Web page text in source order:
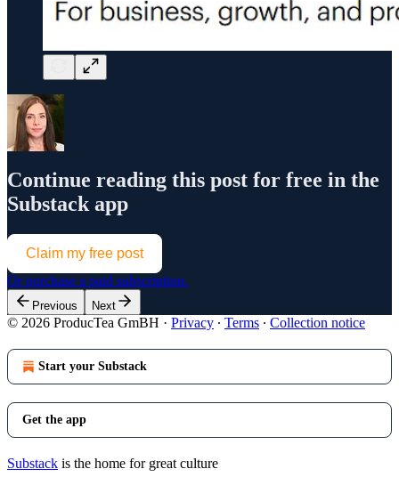
Continue reading this post for free in the
Substack app
Claim my free post
Or purchase a paid subscription.
Previous Next
© 2026 ProducTea GmBH · Privacy ∙ Terms ∙ Collection notice
Start your Substack
Get the app
Substack is the home for great culture